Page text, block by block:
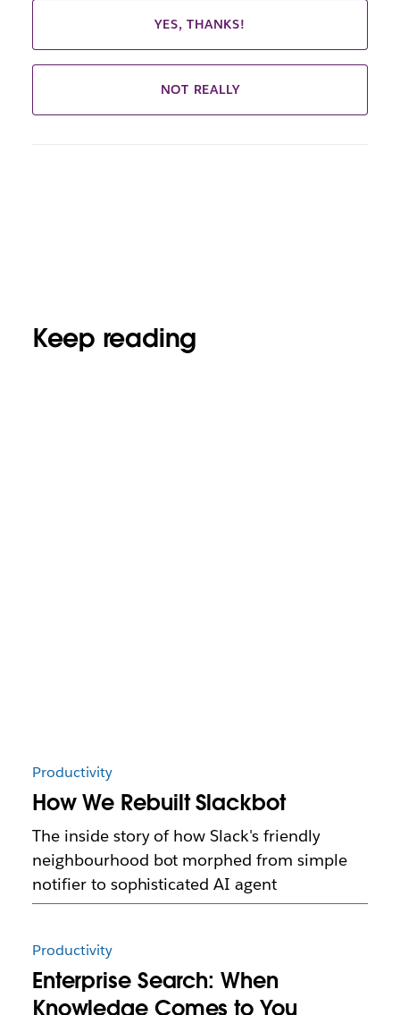
YES, THANKS!
NOT REALLY
Keep reading
Productivity
How We Rebuilt Slackbot
The inside story of how Slack's friendly
neighbourhood bot morphed from simple
notifier to sophisticated AI agent
Productivity
Enterprise Search: When
Knowledge Comes to You